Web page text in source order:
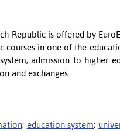
Republic is offered by
courses in one of the
admission to higher
and exchanges.
; education system;